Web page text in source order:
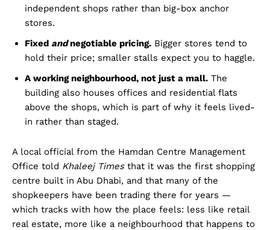
independent shops rather than big-box anchor
stores.
Fixed andnegotiable pricing. Bigger stores tend to
hold their price; smaller stalls expect you to haggle.
A working neighbourhood, not just a mall. The
building also houses offices and residential flats
above the shops, which is part of why it feels lived-
in rather than staged.
A local official from the Hamdan Centre Management
Office told Khaleej Timesthat it was the first shopping
centre built in Abu Dhabi, and that many of the
shopkeepers have been trading there for years —
which tracks with how the place feels: less like retail
real estate, more like a neighbourhood that happens to